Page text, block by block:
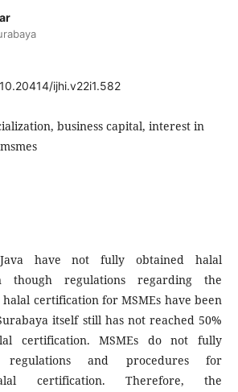
ijhi.v22i1.582
business capital, interest in
have not fully obtained halal
though regulations regarding the
certification for MSMEs have been
itself still has not reached 50%
certification. MSMEs do not fully
and procedures for
certification. Therefore, the